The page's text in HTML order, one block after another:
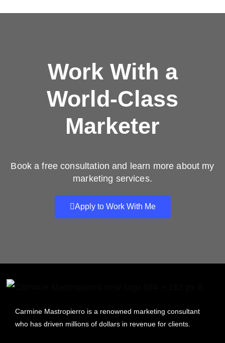
Work With a
World-Class
Marketer
Book a free consultation and learn more about my
marketing services.
Apply to Work With Me
Carmine Mastropierro is a renowned marketing consultant
who has driven millions of dollars in revenue for clients.